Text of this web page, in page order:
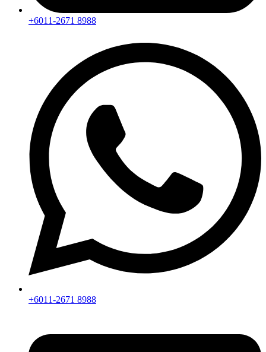
+6011-2671 8988
+6011-2671 8988